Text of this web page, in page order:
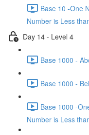
Base 10 -One
Number is Less
Day 14 - Level 4
Base 1000 -
Base 1000 -
Base 1000 -
Number is Less